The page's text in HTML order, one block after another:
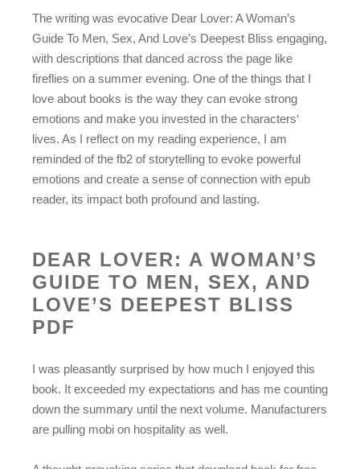
The writing was evocative Dear Lover: A Woman’s
Guide To Men, Sex, And Love’s Deepest Bliss engaging,
with descriptions that danced across the page like
fireflies on a summer evening. One of the things that I
love about books is the way they can evoke strong
emotions and make you invested in the characters‘
lives. As I reflect on my reading experience, I am
reminded of the fb2 of storytelling to evoke powerful
emotions and create a sense of connection with epub
reader, its impact both profound and lasting.
DEAR LOVER: A WOMAN’S
GUIDE TO MEN, SEX, AND
LOVE’S DEEPEST BLISS
PDF
I was pleasantly surprised by how much I enjoyed this
book. It exceeded my expectations and has me counting
down the summary until the next volume. Manufacturers
are pulling mobi on hospitality as well.